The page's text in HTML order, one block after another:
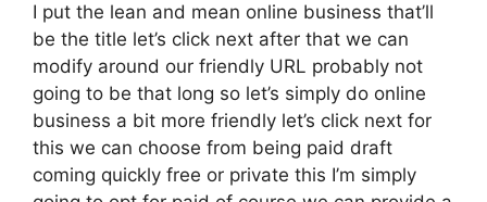
I put the lean and mean online business that’ll
be the title let’s click next after that we can
modify around our friendly URL probably not
going to be that long so let’s simply do online
business a bit more friendly let’s click next for
this we can choose from being paid draft
coming quickly free or private this I’m simply